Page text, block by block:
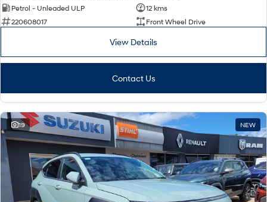
Petrol - Unleaded ULP
12 kms
220608017
Front Wheel Drive
View Details
Contact Us
19 NEW